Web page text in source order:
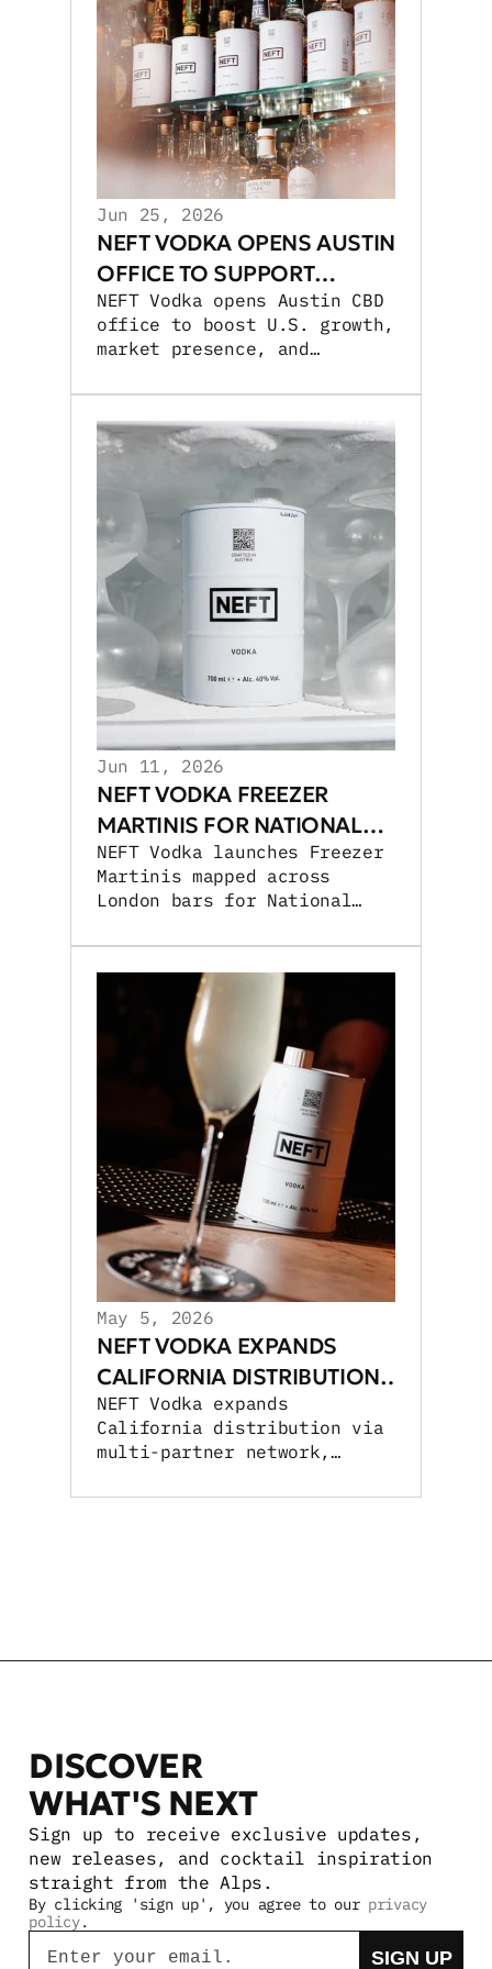
Jun 25, 2026
NEFT VODKA OPENS AUSTIN
OFFICE TO SUPPORT
GROWTH
NEFT Vodka opens Austin CBD
office to boost U.S. growth,
market presence, and
Jun 11, 2026
NEFT VODKA FREEZER
MARTINIS FOR NATIONAL
MARTINI DAY
NEFT Vodka launches Freezer
Martinis mapped across
London bars for National
cocktail activations
May 5, 2026
NEFT VODKA EXPANDS
CALIFORNIA DISTRIBUTION
NETWORK
NEFT Vodka expands
California distribution via
multi-partner network,
premise reach statewide
DISCOVER
WHAT'S NEXT
Sign up to receive exclusive updates,
new releases, and cocktail inspiration
straight from the Alps.
By clicking 'sign up', you agree to our privacy
policy.
SIGN UP